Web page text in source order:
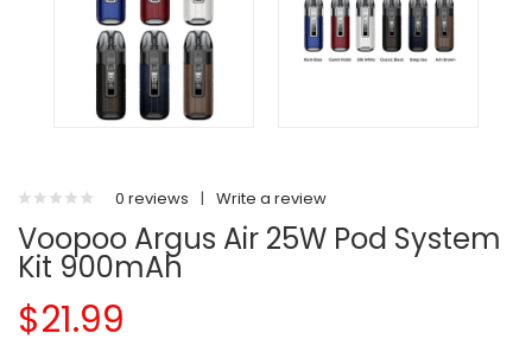
0 reviews | Write a review
Voopoo Argus Air 25W Pod System
Kit 900mAh
$21.99